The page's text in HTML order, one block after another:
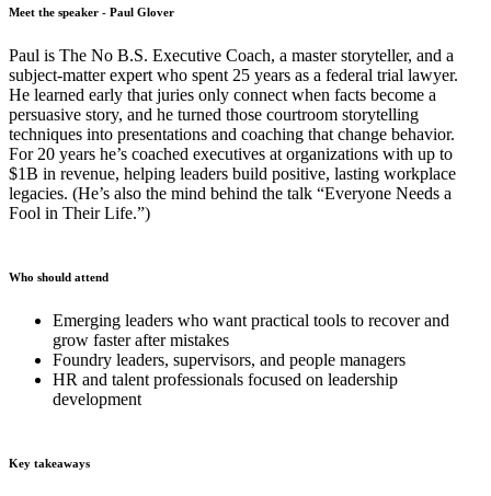
Meet the speaker - Paul Glover
Paul is The No B.S. Executive Coach, a master storyteller, and a
subject-matter expert who spent 25 years as a federal trial lawyer.
He learned early that juries only connect when facts become a
persuasive story, and he turned those courtroom storytelling
techniques into presentations and coaching that change behavior.
For 20 years he’s coached executives at organizations with up to
$1B in revenue, helping leaders build positive, lasting workplace
legacies. (He’s also the mind behind the talk “Everyone Needs a
Fool in Their Life.”)
Who should attend
Emerging leaders who want practical tools to recover and
grow faster after mistakes
Foundry leaders, supervisors, and people managers
HR and talent professionals focused on leadership
development
Key takeaways